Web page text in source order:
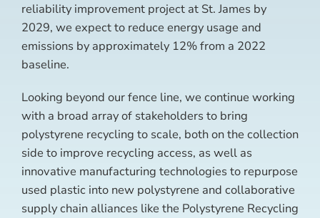
reliability improvement project at St. James by
2029, we expect to reduce energy usage and
emissions by approximately 12% from a 2022
baseline.
Looking beyond our fence line, we continue working
with a broad array of stakeholders to bring
polystyrene recycling to scale, both on the collection
side to improve recycling access, as well as
innovative manufacturing technologies to repurpose
used plastic into new polystyrene and collaborative
supply chain alliances like the Polystyrene Recycling